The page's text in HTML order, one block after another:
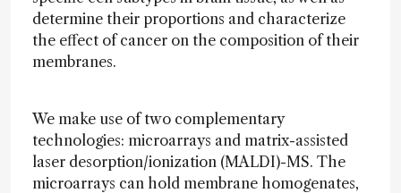
determine their proportions and characterize
the effect of cancer on the composition of their
membranes.
We make use of two complementary
technologies: microarrays and matrix-assisted
laser desorption/ionization (MALDI)-MS. The
microarrays can hold membrane homogenates,